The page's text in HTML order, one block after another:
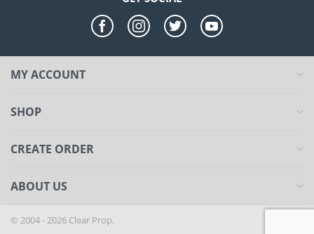
MY ACCOUNT
SHOP
CREATE ORDER
ABOUT US
© 2004 - 2026 Clear Prop.